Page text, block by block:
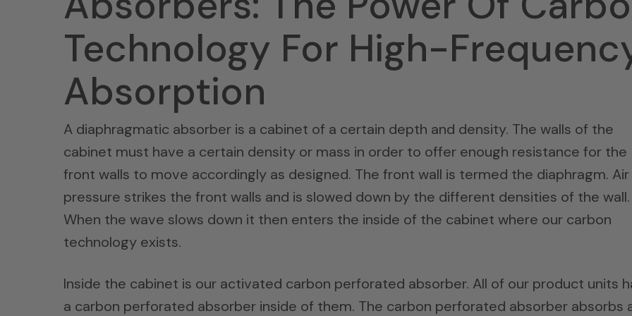
Technology For High-
Absorption
A diaphragmatic absorber is a cabinet of a certain depth and density. The walls of the
cabinet must have a certain density or mass in order to offer enough resistance for the
front walls to move accordingly as designed. The front wall is termed the diaphragm. Air
pressure strikes the front walls and is slowed down by the different densities of the wall.
When the wave slows down it then enters the inside of the cabinet where our carbon
technology exists.
Inside the cabinet is our activated carbon perforated absorber. All of our product units
a carbon perforated absorber inside of them. The carbon perforated absorber absorbs